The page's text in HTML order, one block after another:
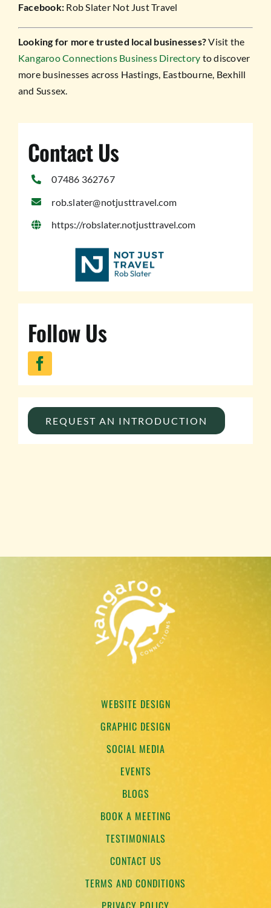
Facebook: Rob Slater Not Just Travel
Looking for more trusted local businesses?Visit the
Kangaroo Connections Business Directory to discover
more businesses across Hastings, Eastbourne, Bexhill
and Sussex.
Contact Us
07486 362767
rob.slater@notjusttravel.com
https://robslater.notjusttravel.com
Follow Us
REQUEST AN INTRODUCTION
WEBSITE DESIGN
GRAPHIC DESIGN
SOCIAL MEDIA
EVENTS
BLOGS
BOOK A MEETING
TESTIMONIALS
CONTACT US
TERMS AND CONDITIONS